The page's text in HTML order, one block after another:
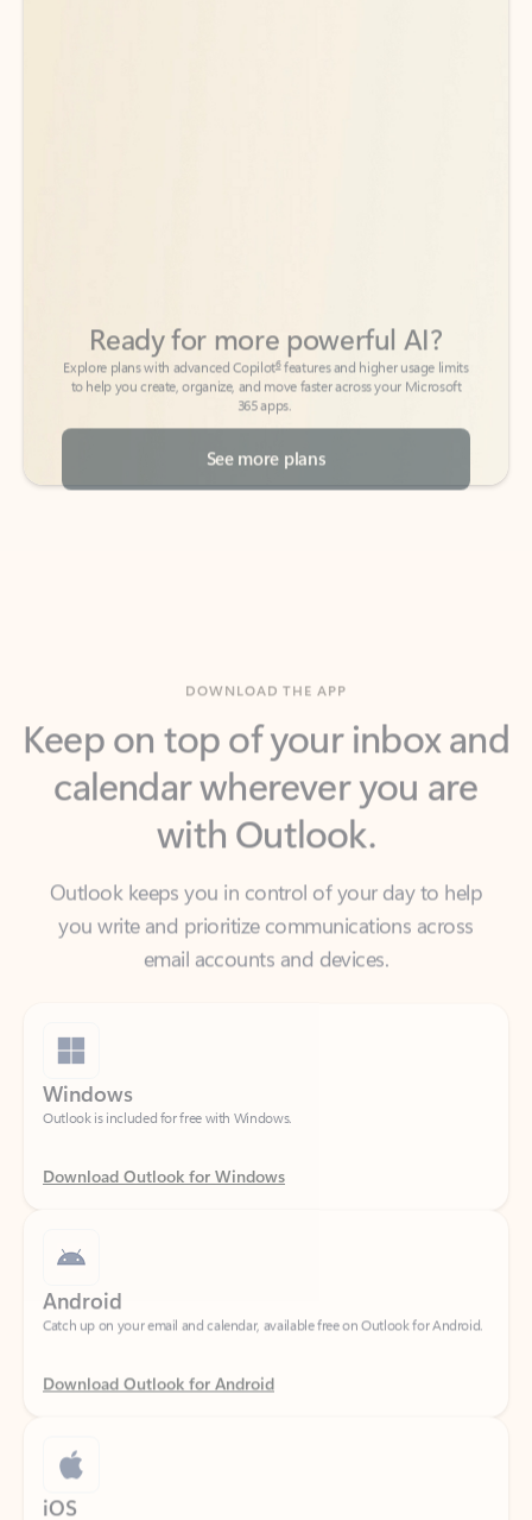
to help you create, organize, and move faster across your Microsoft
365 apps.
See more plans
Keep on top of your inbox and
calendar wherever you are
with Outlook.
Outlook keeps you in control of your day to help
email accounts and devices.
Windows
Outlook is included for free with Windows.
Download Outlook for Windows
Catch up on your email and calendar, available free on Outlook for Android.
Download Outlook for Android
iOS
Catch up on your email and calendar, available free on Outlook for iOS.